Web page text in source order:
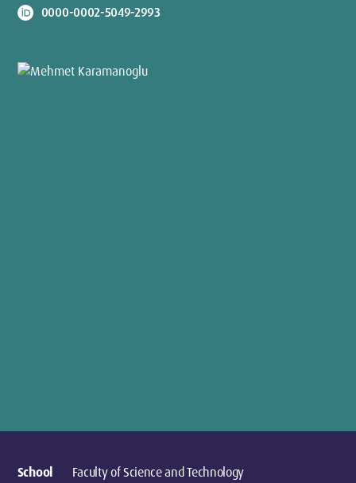
0000-0002-5049-2993
School
Faculty of Science and Technology